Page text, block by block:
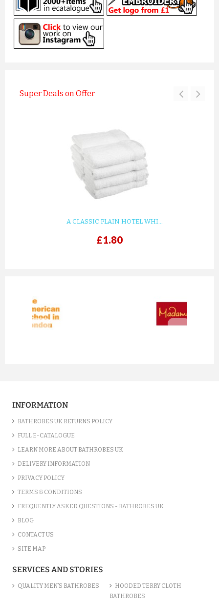
Super Deals on Offer
A CLASSIC PLAIN HOTEL WHI...
£1.80
prev
INFORMATION
BATHROBES UK RETURNS POLICY
FULL E-CATALOGUE
LEARN MORE ABOUT BATHROBES UK
DELIVERY INFORMATION
PRIVACY POLICY
TERMS & CONDITIONS
FREQUENTLY ASKED QUESTIONS - BATHROBES UK
BLOG
CONTACT US
SITE MAP
SERVICES AND STORIES
QUALITY MEN’S BATHROBES
HOODED TERRY CLOTH
BATHROBES